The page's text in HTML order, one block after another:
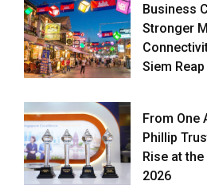
Business
Stronger
Siem
From One
Phillip
Rise at
2026